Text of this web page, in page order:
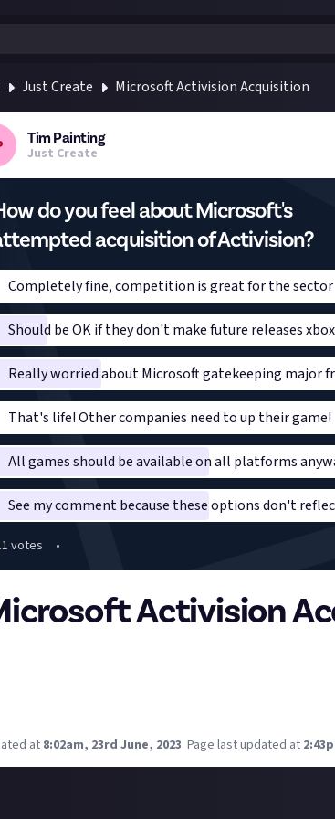
Just Create Microsoft Activision Acquisition
Tim Painting
Just Create
do you feel about Microsoft's
acquisition of Activision?
Completely fine, competition is great for the sector
Should be OK if they don't make future releases
Really worried about Microsoft gatekeeping major
That's life! Other companies need to up their game!
All games should be available on all platforms
See my comment because these options don't
votes •
Activision
at 8:02am, 23rd June, 2023. Page last updated at